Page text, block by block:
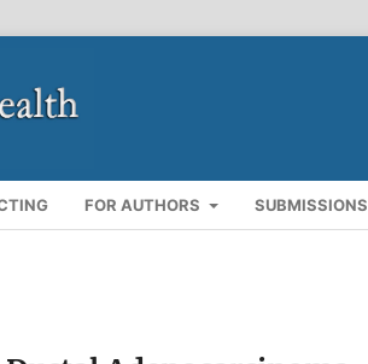
FOR AUTHORS SUBMISSIONS